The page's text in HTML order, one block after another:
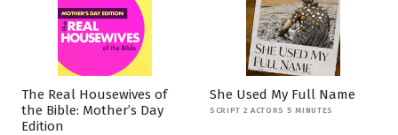
The Real Housewives of
the Bible: Mother’s Day
Edition
She Used My Full Name
SCRIPT 2 ACTORS 5 MINUTES